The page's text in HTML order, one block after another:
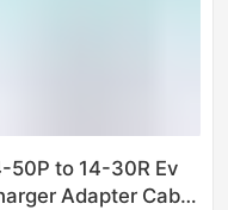
50P to 14-30R Ev
Adapter Cable